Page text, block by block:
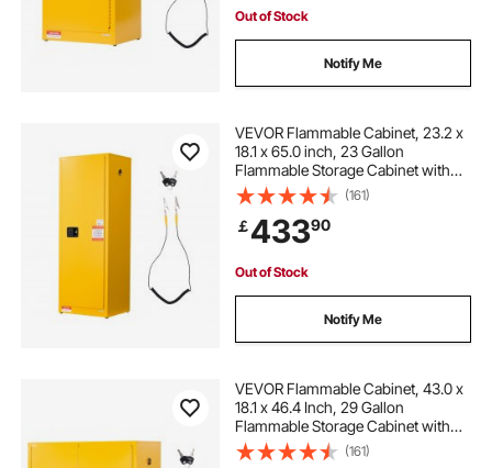
Out of Stock
Notify Me
VEVOR Flammable Cabinet, 23.2 x
18.1 x 65.0 inch, 23 Gallon
Flammable Storage Cabinet with
Adjustable Shelf, Cold-Rolled and
Galvanized Steel Fire Cabinets, for
Commercial Industrial Home Use,
Yellow
(161)
￡43390
Out of Stock
Notify Me
VEVOR Flammable Cabinet, 43.0 x
18.1 x 46.4 Inch, 29 Gallon
Flammable Storage Cabinet with
Adjustable Shelf, Cold-Rolled and
Galvanized Steel Fire Cabinets, for
(161)